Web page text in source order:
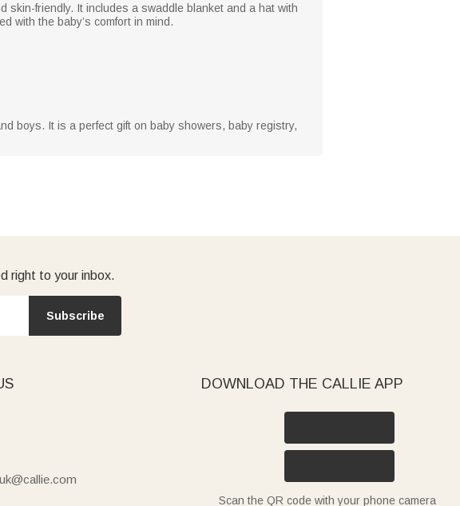
skin-friendly. It includes a swaddle blanket and a hat with
with the baby’s comfort in mind.
boys. It is a perfect gift on baby showers, baby registry,
right to your inbox.
Subscribe
DOWNLOAD THE CALLIE APP
Scan the QR code with your phone camera